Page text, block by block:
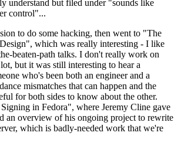
understand but filed under "sounds like
control"...
to do some hacking, then went to "The
which was really interesting - I like
beaten-path talks. I don't really work on
but it was still interesting to hear a
who's been both an engineer and a
mismatches that can happen and the
for both sides to know about the other.
in Fedora", where Jeremy Cline gave
an overview of his ongoing project to rewrite
which is badly-needed work that we're